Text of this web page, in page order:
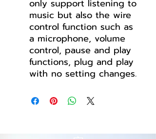
only support listening to
music but also the wire
control function such as
a microphone, volume
control, pause and play
functions, plug and play
with no setting changes.